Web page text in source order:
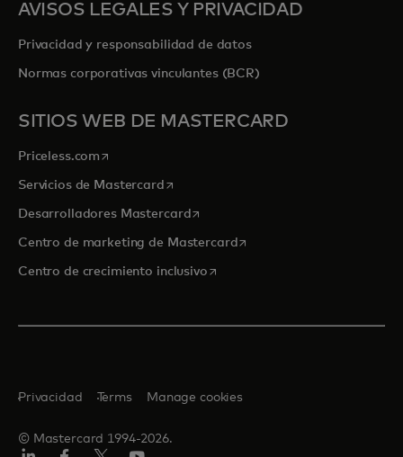
AVISOS LEGALES Y PRIVACIDAD
Privacidad y responsabilidad de datos
Normas corporativas vinculantes (BCR)
SITIOS WEB DE MASTERCARD
Priceless.com se abre en una pestaña nueva
Servicios de Mastercardse abre en una pestaña nueva
Desarrolladores Mastercardse abre en una pestaña nueva
Centro de marketing de Mastercardse abre en una pestaña
Centro de crecimiento inclusivose abre en una pestaña nueva
© Mastercard 1994-2026.
Privacidad Terms Manage cookies